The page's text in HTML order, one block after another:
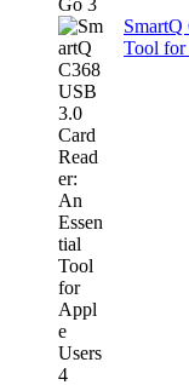
SmartQ
Tool for